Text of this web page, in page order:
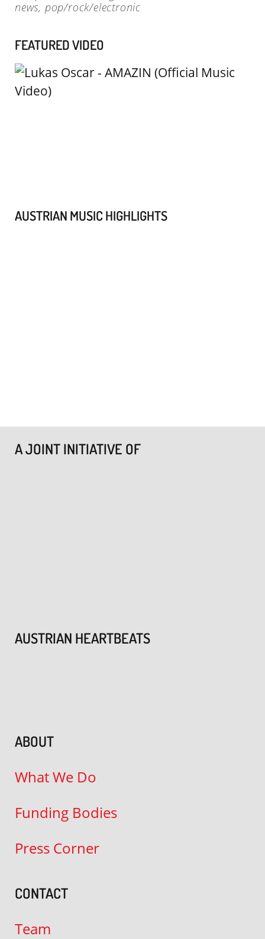
news, pop/rock/electronic
FEATURED VIDEO
AUSTRIAN MUSIC HIGHLIGHTS
A JOINT INITIATIVE OF
AUSTRIAN HEARTBEATS
ABOUT
What We Do
Funding Bodies
Press Corner
CONTACT
Team